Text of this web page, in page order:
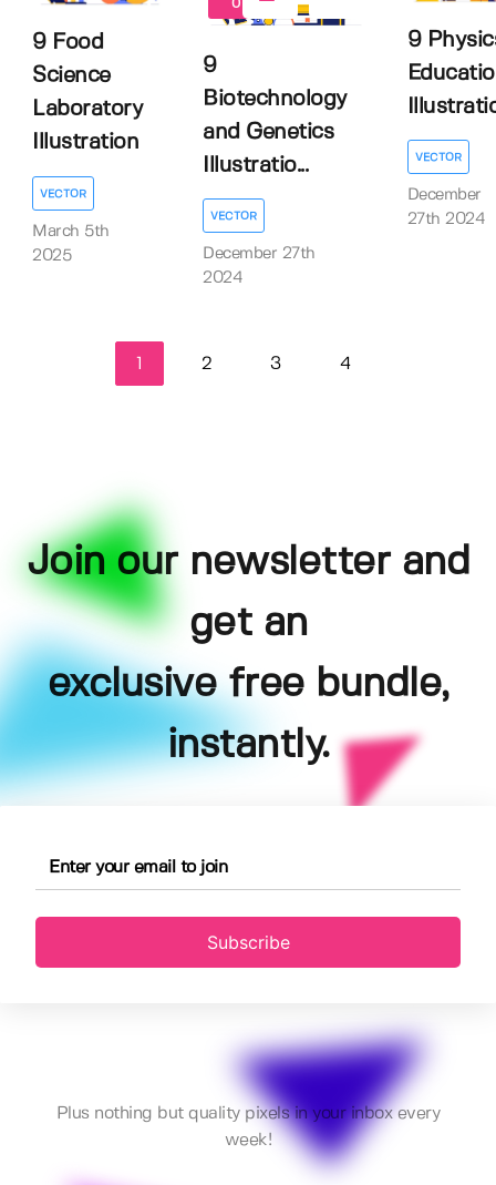
9 Food
Science
Laboratory
Illustration
VECTOR
March 5th
2025
0
9
Biotechnology
and Genetics
Illustratio...
VECTOR
December 27th
2024
9
VECTOR
December
27th 2024
2 3 4
Join our newsletter and
get an
exclusive free bundle,
instantly.
Subscribe
Plus nothing but quality pixels in your inbox every
week!